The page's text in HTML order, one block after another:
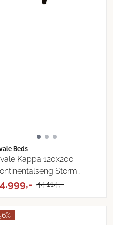
Beds
Kappa 120x200
Storm
44.114,-